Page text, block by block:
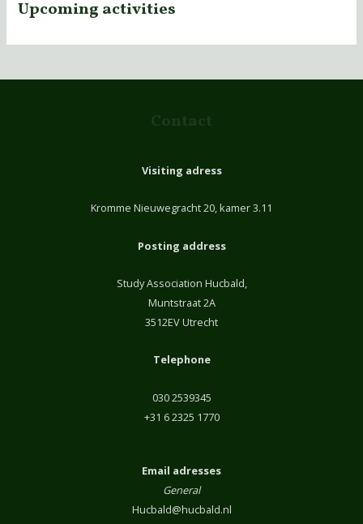
Upcoming activities
Contact
Visiting adress
Kromme Nieuwegracht 20, kamer 3.11
Posting address
Study Association Hucbald,
Muntstraat 2A
3512EV Utrecht
Telephone
030 2539345
+31 6 2325 1770
Email adresses
General
Hucbald@hucbald.nl